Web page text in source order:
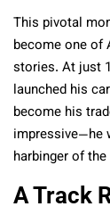
This pivotal
become one of
stories. At just
launched his
become his
impressive—he
harbinger of
A Track